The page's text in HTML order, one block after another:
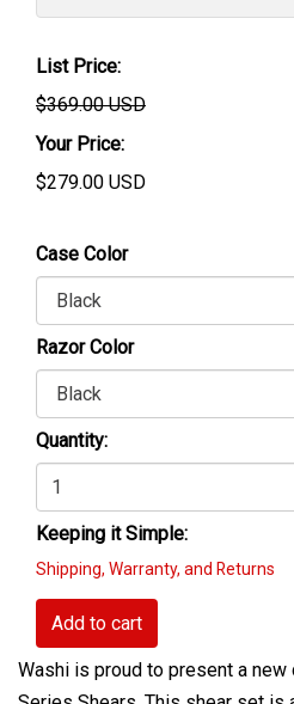
List Price:
$369.00 USD
Your Price:
$279.00 USD
Case Color
Razor Color
Quantity:
Keeping it Simple:
Shipping, Warranty, and Returns
Add to cart
Washi is proud to present a